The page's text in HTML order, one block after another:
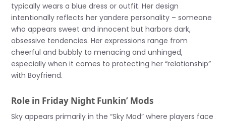
typically wears a blue dress or outfit. Her design
intentionally reflects her yandere personality – someone
who appears sweet and innocent but harbors dark,
obsessive tendencies. Her expressions range from
cheerful and bubbly to menacing and unhinged,
especially when it comes to protecting her “relationship”
with Boyfriend.
Role in Friday Night Funkin’ Mods
Sky appears primarily in the “Sky Mod” where players face